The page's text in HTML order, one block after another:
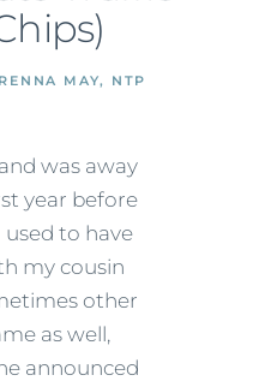
MAY, NTP
was away
year before
to have
my cousin
other
as well,
announced